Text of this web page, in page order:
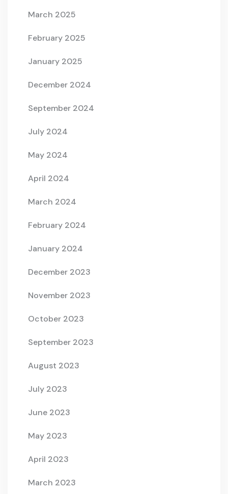
March 2025
February 2025
January 2025
December 2024
September 2024
July 2024
May 2024
April 2024
March 2024
February 2024
January 2024
December 2023
November 2023
October 2023
September 2023
August 2023
July 2023
June 2023
May 2023
April 2023
March 2023